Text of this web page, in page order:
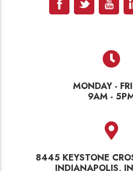
MONDAY -
9AM -
8445 KEYSTONE
INDIANAPOLIS,